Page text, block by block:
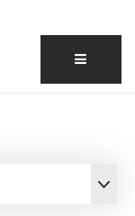
Menu